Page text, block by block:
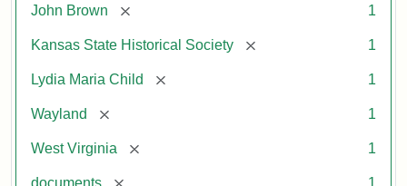
John Brown [remove] 1
Kansas State Historical Society [remove] 1
Lydia Maria Child [remove] 1
Wayland [remove] 1
West Virginia [remove] 1
documents [remove] 1